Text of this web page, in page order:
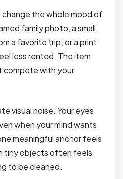
the whole mood of
family photo, a small
a favorite trip, or a print
less rented. The item
compete with your
visual noise. Your eyes
when your mind wants
meaningful anchor feels
tiny objects often feels
to be cleaned.